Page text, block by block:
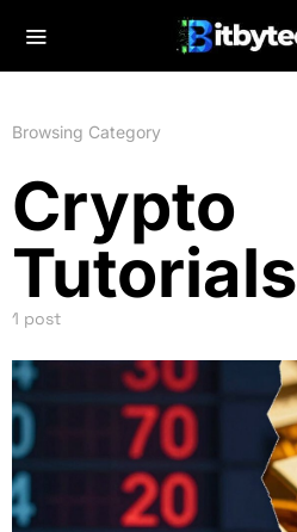
Browsing Category
Crypto
Tutorials
1 post